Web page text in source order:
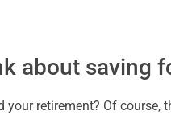
about saving
your retirement? Of